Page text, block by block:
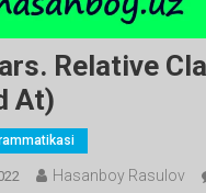
Relative
At)
Hasanboy Rasulov